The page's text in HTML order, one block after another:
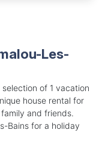
Les-
of 1 vacation
house rental for
and friends.
Bains for a holiday